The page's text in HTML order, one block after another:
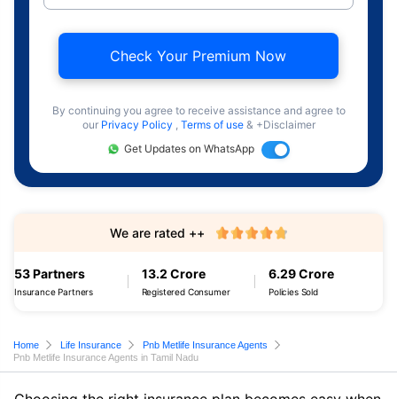
Check Your Premium Now
By continuing you agree to receive assistance and agree to
our Privacy Policy , Terms of use & +Disclaimer
Get Updates on WhatsApp
53 Partners
Insurance Partners
13.2 Crore
Registered Consumer
6.29 Crore
Policies Sold
We are rated ++
Home Life Insurance
Pnb Metlife Insurance Agents
Pnb Metlife Insurance Agents in Tamil Nadu